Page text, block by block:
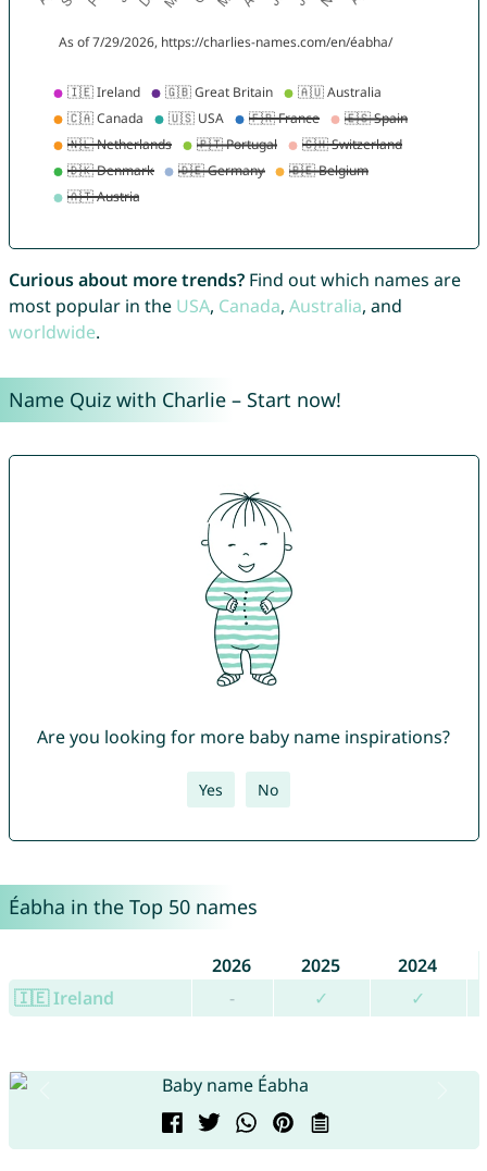
Curious about more trends?Find out which names are
most popular in the USA, Canada, Australia, and
worldwide.
Name Quiz with Charlie – Start now!
Are you looking for more baby name inspirations?
Yes No
Éabha in the Top 50 names
2026 2025
2024
🇮🇪 Ireland
- ✓ ✓